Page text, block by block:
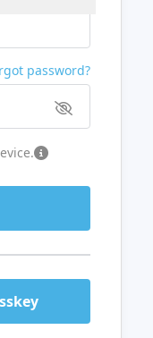
password?